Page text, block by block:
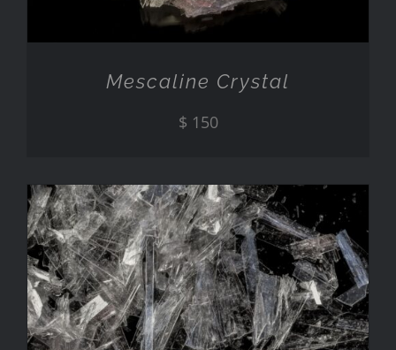
Mescaline Crystal
$ 150
ADD TO CART
/
DETAILS